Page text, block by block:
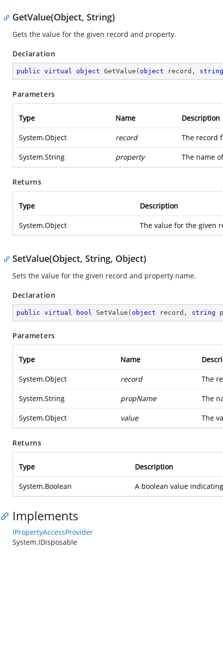
GetValue(Object, String)
Gets the value for the given record and property.
Declaration
public virtual object GetValue ( object record, string
Parameters
Type Name Description
System.Object record The record
System.String property The name
Returns
Type Description
System.Object The value for the given
SetValue(Object, String, Object)
Sets the value for the given record and property name.
Declaration
public virtual bool SetValue ( object record, string
Parameters
Type Name
System.Object record The
System.String propName The
System.Object value The
Returns
Type Description
System.Boolean A boolean value
Implements
IPropertyAccessProvider
System.IDisposable